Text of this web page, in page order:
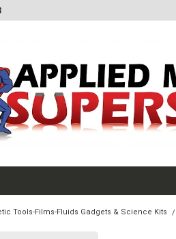
Tools-Films-Fluids Gadgets & Science Kits